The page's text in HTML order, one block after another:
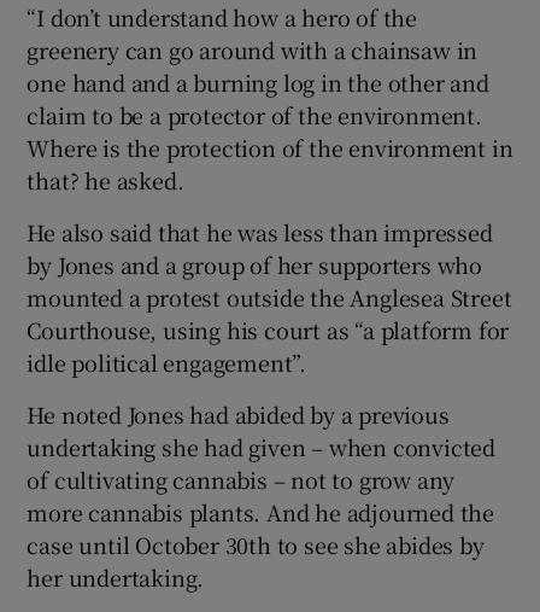
“I don’t understand how a hero of the
greenery can go around with a chainsaw in
one hand and a burning log in the other and
claim to be a protector of the environment.
Where is the protection of the environment in
that? he asked.
He also said that he was less than impressed
by Jones and a group of her supporters who
mounted a protest outside the Anglesea Street
Courthouse, using his court as “a platform for
idle political engagement”.
He noted Jones had abided by a previous
undertaking she had given – when convicted
of cultivating cannabis – not to grow any
more cannabis plants. And he adjourned the
case until October 30th to see she abides by
her undertaking.